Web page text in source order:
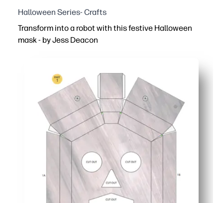
Halloween Series- Crafts
Transform into a robot with this festive Halloween
mask - by Jess Deacon